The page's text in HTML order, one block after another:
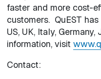
faster and more cost-
customers. QuEST
US, UK, Italy,
information, visit
Contact: